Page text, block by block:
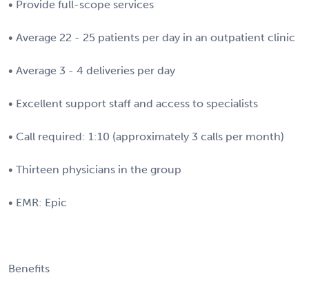
• Provide full-scope services
• Average 22 - 25 patients per day in an outpatient clinic
• Average 3 - 4 deliveries per day
• Excellent support staff and access to specialists
• Call required: 1:10 (approximately 3 calls per month)
• Thirteen physicians in the group
• EMR: Epic
Benefits